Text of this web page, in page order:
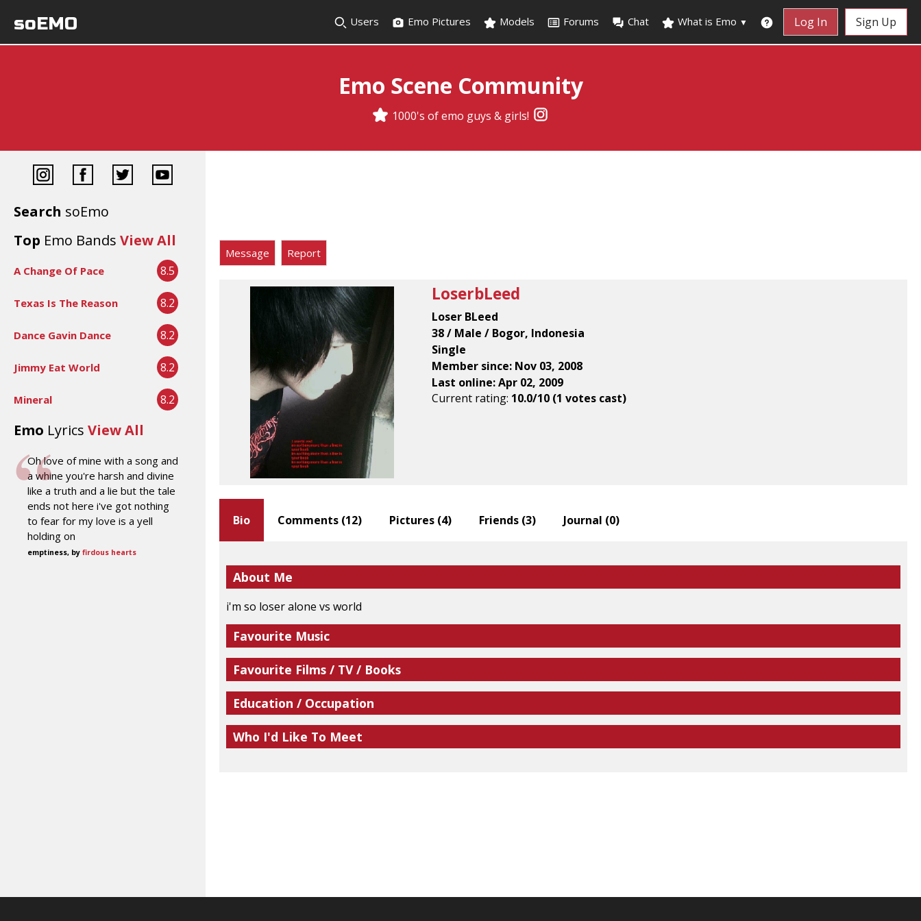
soEMO Users Emo Pictures Models Forums Chat What is Emo ▼ Log In Sign Up
Emo Scene Community
1000's of emo guys & girls!
Search soEmo
Top Emo Bands View All
A Change Of Pace 8.5
Texas Is The Reason 8.2
Dance Gavin Dance 8.2
Jimmy Eat World 8.2
Mineral 8.2
Emo Lyrics View All
Oh love of mine with a song and
a whine you're harsh and divine
like a truth and a lie but the tale
ends not here i've got nothing
to fear for my love is a yell
holding on
emptiness, by firdous hearts
Message Report
LoserbLeed
Loser BLeed
38 / Male / Bogor, Indonesia
Single
Member since: Nov 03, 2008
Last online: Apr 02, 2009
Current rating: 10.0/10 (1 votes cast)
Bio
About Me
i'm so loser alone vs world
Favourite Music
Favourite Films / TV / Books
Education / Occupation
Who I'd Like To Meet
Comments (12) Pictures (4) Friends (3) Journal (0)